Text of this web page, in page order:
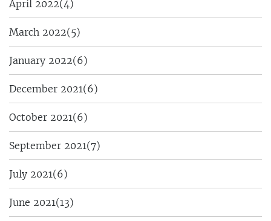
April 2022(4)
March 2022(5)
January 2022(6)
December 2021(6)
October 2021(6)
September 2021(7)
July 2021(6)
June 2021(13)